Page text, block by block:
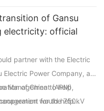
of Gansu
electricity: official
partner with the Electric
Electric Power Company, a
of China to help
for the 750kV
Management (APM),
would help